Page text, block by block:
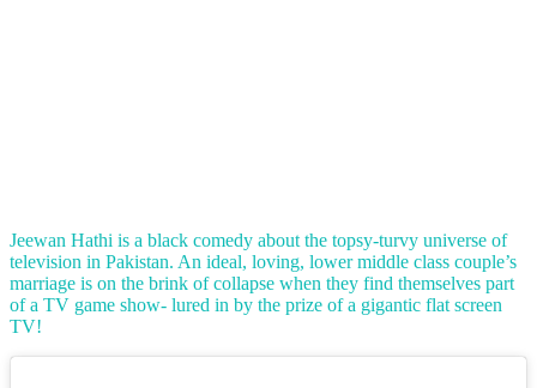
Jeewan Hathi is a black comedy about the topsy-turvy universe of
television in Pakistan. An ideal, loving, lower middle class couple’s
marriage is on the brink of collapse when they find themselves part
of a TV game show- lured in by the prize of a gigantic flat screen
TV!